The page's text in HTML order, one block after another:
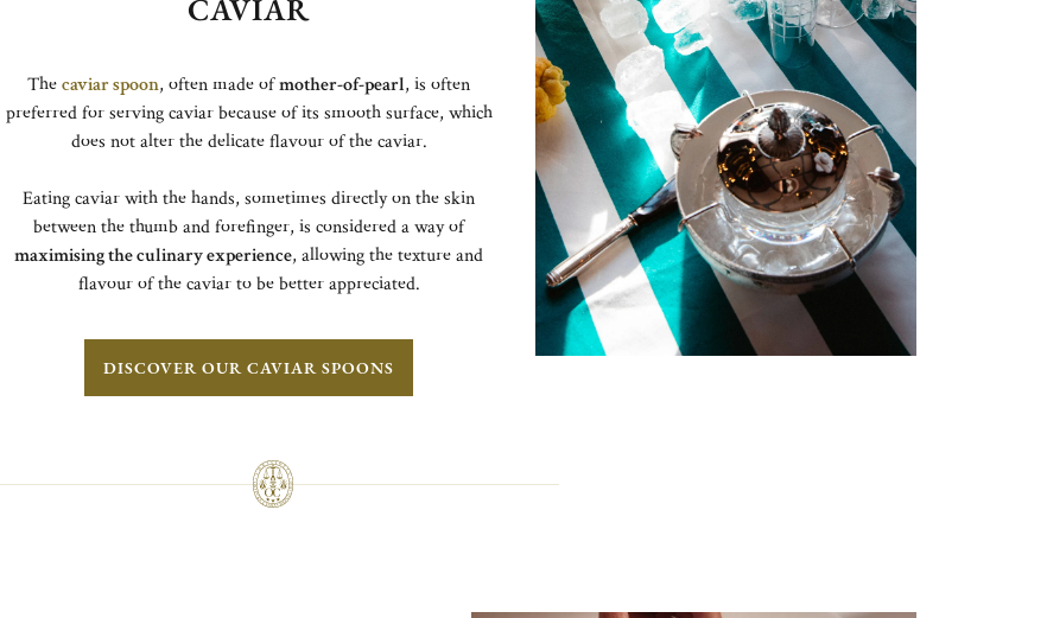
CAVIAR
Thecaviar spoon, often made ofmother-of-pearl, is often
preferred for serving caviar because of its smooth surface, which
does not alter the delicate flavour of the caviar.
Eating caviar with the hands, sometimes directly on the skin
between the thumb and forefinger, is considered a way of
maximising the culinary experience, allowing the texture and
flavour of the caviar to be better appreciated.
DISCOVER OUR CAVIAR SPOONS